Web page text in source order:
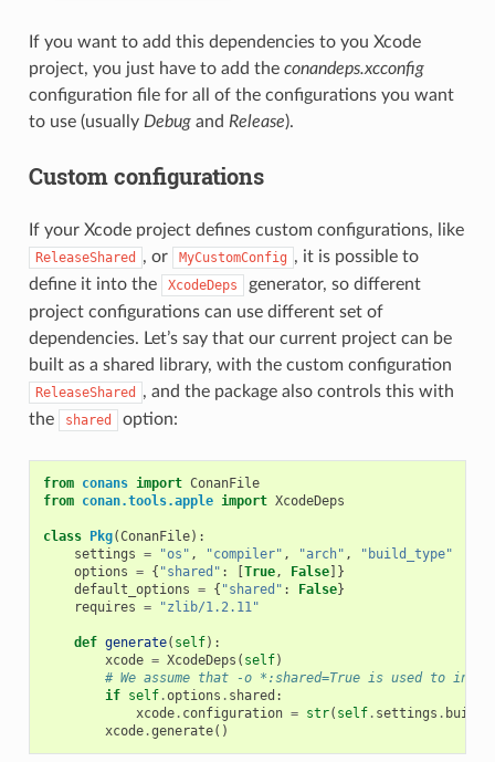
If you want to add this dependencies to you Xcode
project, you just have to add the conandeps.xcconfig
configuration file for all of the configurations you want
to use (usually Debugand Release).
Custom configurations
If your Xcode project defines custom configurations, like
ReleaseShared , or MyCustomConfig , it is possible to
define it into the
XcodeDeps
generator, so different
project configurations can use different set of
dependencies. Let’s say that our current project can be
built as a shared library, with the custom configuration
ReleaseShared
, and the package also controls this with
the
shared option:
from conans import ConanFile
from conan.tools.apple import XcodeDeps
class Pkg(ConanFile):
settings = "os" , "compiler" , "arch" ,
"build_type"
options = { "shared" : True, False]}
default_options = { "shared" : False}
requires = "zlib/1.2.11"
def generate( self):
xcode = XcodeDeps ( self)
# We assume that -o *:shared=True is used to
if self.options . shared :
xcode. configuration = str( self. settings .
xcode.generate()